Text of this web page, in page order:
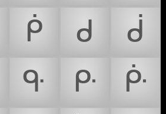
ᑮ ᑯ
ᑰ
ᑵ ᑷ
ᑹ